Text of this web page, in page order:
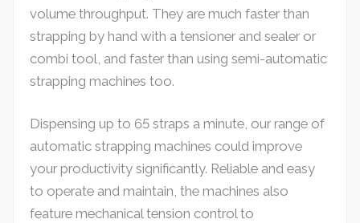
volume throughput. They are much faster than
strapping by hand with a tensioner and sealer or
combi tool, and faster than using semi-automatic
strapping machines too.
Dispensing up to 65 straps a minute, our range of
automatic strapping machines could improve
your productivity significantly. Reliable and easy
to operate and maintain, the machines also
feature mechanical tension control to